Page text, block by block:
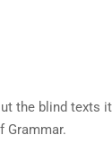
the blind
Grammar.